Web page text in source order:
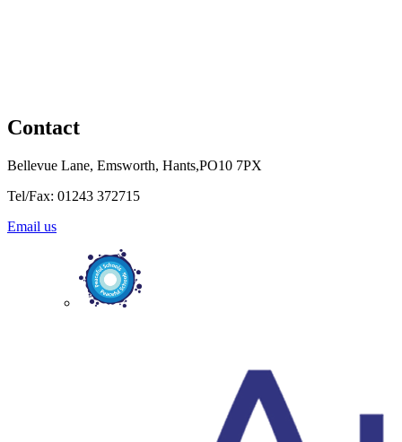
Contact
Bellevue Lane, Emsworth, Hants,PO10 7PX
Tel/Fax: 01243 372715
Email us